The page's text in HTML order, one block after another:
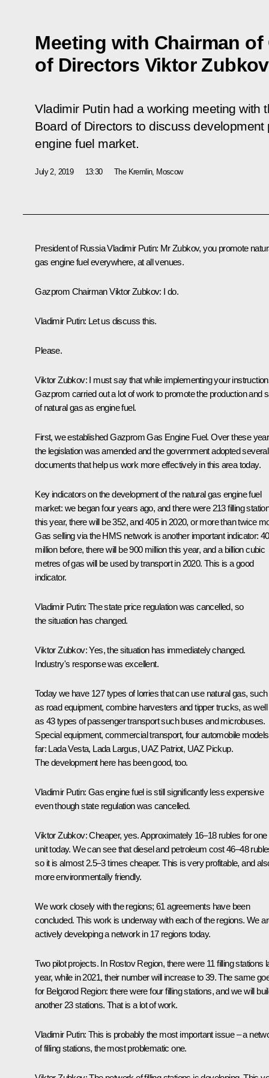
Meeting with Chairman
of Directors Viktor Zubkov
Vladimir Putin had a working meeting with
Board of Directors to discuss
engine fuel market.
July 2, 2019 13:30 The Kremlin, Moscow
President of Russia Vladimir Putin: Mr Zubkov, you promote
gas engine fuel everywhere, at all venues.
Gazprom ChairmanViktor Zubkov: I do.
Vladimir Putin: Let us discuss this.
Please.
Viktor Zubkov: I must say that while implementing your
Gazprom carried out a lot of work to promote the production and
of natural gas as engine fuel.
First, we established Gazprom Gas Engine Fuel. Over these
the legislation was amended and the government adopted several
documents that help us work more effectively in this area today.
Key indicators on the development of the natural gas engine fuel
market: we began four years ago, and there were 213 filling
this year, there will be 352, and 405 in 2020, or more than twice
Gas selling via the HMS network is another important indicator:
million before, there will be 900 million this year, and a billion cubic
metres of gas will be used by transport in 2020. This is a good
indicator.
Vladimir Putin: The state price regulation was cancelled, so
the situation has changed.
Viktor Zubkov:Yes, the situation has immediately changed.
Industry's response was excellent.
Today we have 127 types of lorries that can use natural gas, such
as road equipment, combine harvesters and tipper trucks, as well
as 43 types of passenger transport such buses and microbuses.
Special equipment, commercial transport, four automobile
far: Lada Vesta, Lada Largus, UAZ Patriot, UAZ Pickup.
The development here has been good, too.
Vladimir Putin: Gas engine fuel is still significantly less expensive
even though state regulation was cancelled.
Viktor Zubkov:Cheaper, yes. Approximately 16–18 rubles for one
unit today. We can see that diesel and petroleum cost 46–48
so it is almost 2.5–3 times cheaper. This is very profitable, and
more environmentally friendly.
We work closely with the regions; 61 agreements have been
concluded. This work is underway with each of the regions. We
actively developing a network in 17 regions today.
Two pilot projects. In Rostov Region, there were 11 filling stations
year, while in 2021, their number will increase to 39. The same
for Belgorod Region: there were four filling stations, and we will
another 23 stations. That is a lot of work.
Vladimir Putin: This is probably the most important issue – a
of filling stations, the most problematic one.